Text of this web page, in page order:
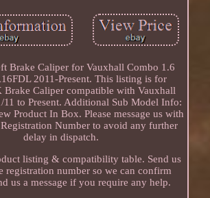
Brake Caliper for Vauxhall Combo 1.6
2011-Present. This listing is for
Brake Caliper compatible with Vauxhall
11 to Present. Additional Sub Model Info:
Product In Box. Please message us with
Number to avoid any further
delay in dispatch.
listing & compatibility table. Send us
registration number so we can confirm
us a message if you require any help.